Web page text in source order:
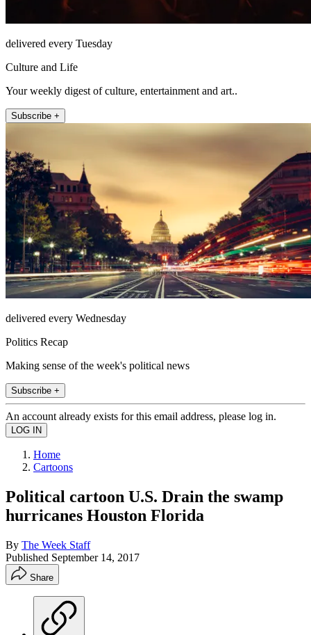
delivered every Tuesday
Culture and Life
Your weekly digest of culture, entertainment and art..
Subscribe +
delivered every Wednesday
Politics Recap
Making sense of the week's political news
Subscribe +
An account already exists for this email address, please log in.
Home
Cartoons
Political cartoon U.S. Drain the swamp
hurricanes Houston Florida
By The Week Staff
Published September 14, 2017
Share